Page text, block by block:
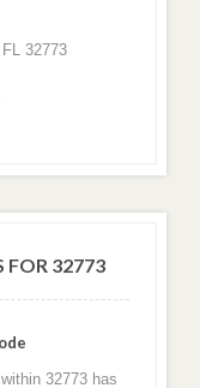
32773
FOR 32773
32773 has